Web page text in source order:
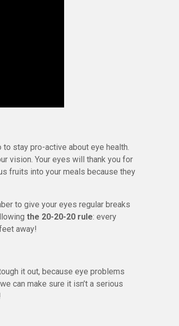
stay pro-active about eye health.
vision. Your eyes will thank you for
fruits into your meals because they
to give your eyes regular breaks
the 20-20-20 rule: every
away!
it out, because eye problems
can make sure it isn’t a serious